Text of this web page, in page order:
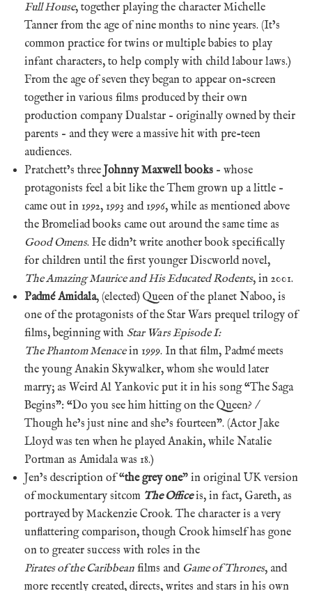
Full House, together playing the character Michelle
Tanner from the age of nine months to nine years. (It’s
common practice for twins or multiple babies to play
infant characters, to help comply with child labour laws.)
From the age of seven they began to appear on-screen
together in various films produced by their own
production company Dualstar – originally owned by their
parents – and they were a massive hit with pre-teen
audiences.
Pratchett’s three Johnny Maxwell books – whose
protagonists feel a bit like the Them grown up a little –
came out in 1992, 1993 and 1996, while as mentioned above
the Bromeliad books came out around the same time as
Good Omens. He didn’t write another book specifically
for children until the first younger Discworld novel,
The Amazing Maurice and His Educated Rodents, in 2001.
Padmé Amidala, (elected) Queen of the planet Naboo, is
one of the protagonists of the Star Wars prequel trilogy of
films, beginning with Star Wars Episode I:
The Phantom Menacein 1999. In that film, Padmé meets
the young Anakin Skywalker, whom she would later
marry; as Weird Al Yankovic put it in his song “The Saga
Begins”: “Do you see him hitting on the Queen? /
Though he’s just nine and she’s fourteen”. (Actor Jake
Lloyd was ten when he played Anakin, while Natalie
Portman as Amidala was 18.)
Jen’s description of “the grey one” in original UK version
of mockumentary sitcom The Officeis, in fact, Gareth, as
portrayed by Mackenzie Crook. The character is a very
unflattering comparison, though Crook himself has gone
on to greater success with roles in the
Pirates of the Caribbean films and Game of Thrones, and
more recently created, directs, writes and stars in his own